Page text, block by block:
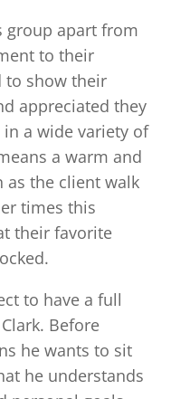
group apart from
to their
to show their
appreciated they
in a wide variety of
a warm and
as the client walk
times this
their favorite
to have a full
Before
he wants to sit
he understands